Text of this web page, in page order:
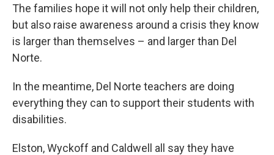
The families hope it will not only help their children,
but also raise awareness around a crisis they know
is larger than themselves – and larger than Del
Norte.
In the meantime, Del Norte teachers are doing
everything they can to support their students with
disabilities.
Elston, Wyckoff and Caldwell all say they have